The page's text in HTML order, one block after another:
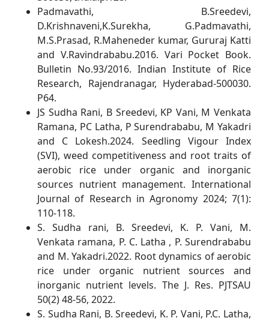
Padmavathi, B.Sreedevi,
D.Krishnaveni,K.Surekha, G.Padmavathi,
M.S.Prasad, R.Maheneder kumar, Gururaj Katti
and V.Ravindrababu.2016. Vari Pocket Book.
Bulletin No.93/2016. Indian Institute of Rice
Research, Rajendranagar, Hyderabad-500030.
P64.
JS Sudha Rani, B Sreedevi, KP Vani, M Venkata
Ramana, PC Latha, P Surendrababu, M Yakadri
and C Lokesh.2024. Seedling Vigour Index
(SVI), weed competitiveness and root traits of
aerobic rice under organic and inorganic
sources nutrient management. International
Journal of Research in Agronomy 2024; 7(1):
110-118.
S. Sudha rani, B. Sreedevi, K. P. Vani, M.
Venkata ramana, P. C. Latha , P. Surendrababu
and M. Yakadri.2022. Root dynamics of aerobic
rice under organic nutrient sources and
inorganic nutrient levels. The J. Res. PJTSAU
50(2) 48-56, 2022.
S. Sudha Rani, B. Sreedevi, K. P. Vani, P.C. Latha,